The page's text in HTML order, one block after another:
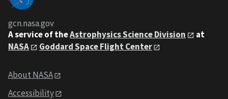
gcn.nasa.gov
A service of theAstrophysics Science Division
at
NASA
Goddard Space Flight Center
About NASA
Accessibility